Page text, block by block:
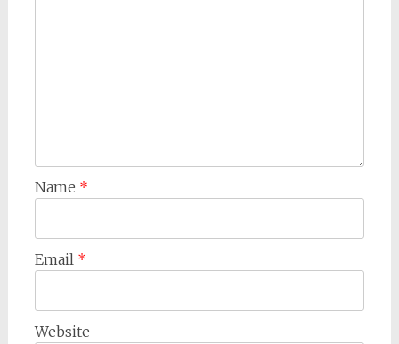
Name *
Email *
Website